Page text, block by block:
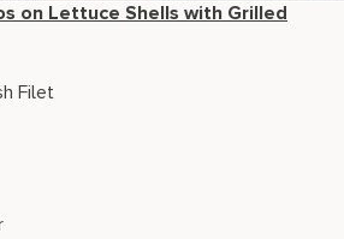
on Lettuce Shells with Grilled
Filet